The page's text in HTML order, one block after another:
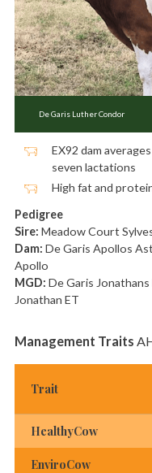
De Garis Luther Condor
EX92 dam
seven lactations
High fat and
Pedigree
Sire: Meadow Court
Dam: De Garis Apollos
Apollo
MGD: De Garis
Jonathan ET
Management Traits
Trait
HealthyCow
EnviroCow